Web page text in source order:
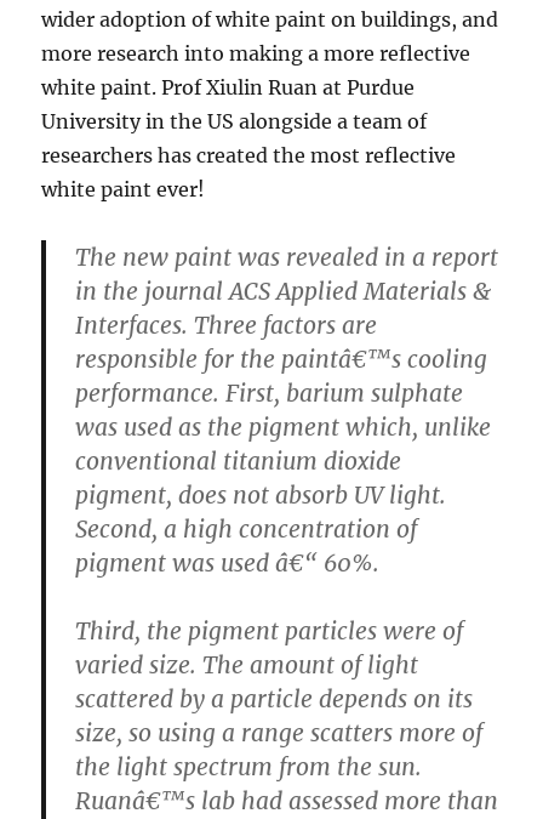
wider adoption of white paint on buildings, and
more research into making a more reflective
white paint. Prof Xiulin Ruan at Purdue
University in the US alongside a team of
researchers has created the most reflective
white paint ever!
The new paint was revealed in a report
in the journal ACS Applied Materials &
Interfaces. Three factors are
responsible for the paintâ€™s cooling
performance. First, barium sulphate
was used as the pigment which, unlike
conventional titanium dioxide
pigment, does not absorb UV light.
Second, a high concentration of
pigment was used â€“ 60%.
Third, the pigment particles were of
varied size. The amount of light
scattered by a particle depends on its
size, so using a range scatters more of
the light spectrum from the sun.
Ruanâ€™s lab had assessed more than